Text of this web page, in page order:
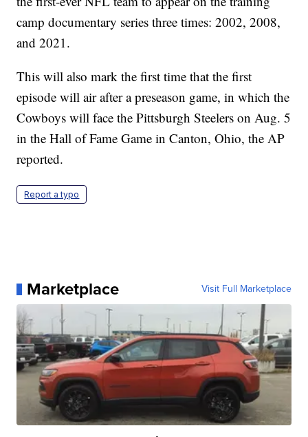
camp documentary series three times: 2002, 2008,
and 2021.
This will also mark the first time that the first
episode will air after a preseason game, in which the
Cowboys will face the Pittsburgh Steelers on Aug. 5
in the Hall of Fame Game in Canton, Ohio, the AP
reported.
Report a typo
Marketplace Visit Full Marketplace